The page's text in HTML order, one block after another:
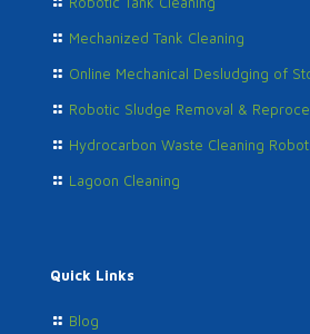
Mechanized Tank Cleaning
Online Mechanical Desludging of
Robotic Sludge Removal &
Hydrocarbon Waste Cleaning
Lagoon Cleaning
Quick Links
Blog